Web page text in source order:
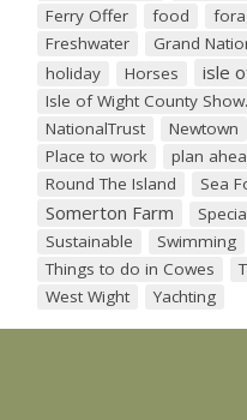
Ferry Offer food
Freshwater
Grand
holiday
Horses isle
Isle of Wight County Show.
NationalTrust
Newtown
Place to work
plan
Round The Island
Sea
Somerton Farm
Sustainable
Swimming
Things to do in Cowes
West Wight
Yachting